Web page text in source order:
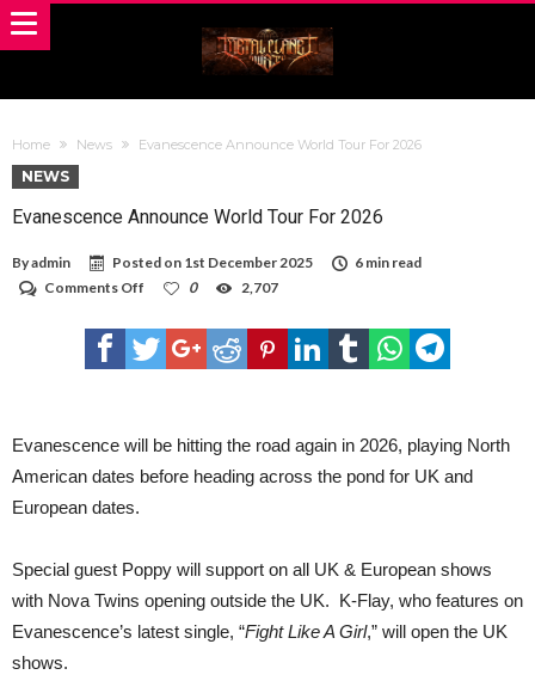
Home News Evanescence Announce World Tour For 2026
NEWS
Evanescence Announce World Tour For 2026
Byadmin Posted on 1st December 2025
6 min read
Comments Off
Announce
World
Tour
0 2,707
Evanescence will be hitting the road again in 2026, playing North
American dates before heading across the pond for UK and
European dates.
Special guest Poppy will support on all UK & European shows
with Nova Twins opening outside the UK. K-Flay, who features on
Evanescence’s latest single, “Fight Like A Girl,” will open the UK
shows.